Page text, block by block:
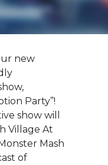
new
Party”!
show will
Village At
Mash
of